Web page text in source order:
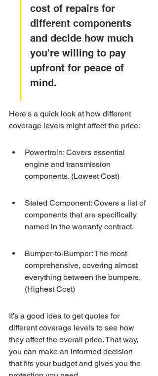
cost of repairs for
different components
and decide how much
you're willing to pay
upfront for peace of
mind.
Here's a quick look at how different
coverage levels might affect the price:
Powertrain: Covers essential
engine and transmission
components. (Lowest Cost)
Stated Component: Covers a list of
components that are specifically
named in the warranty contract.
Bumper-to-Bumper: The most
comprehensive, covering almost
everything between the bumpers.
(Highest Cost)
It's a good idea to get quotes for
different coverage levels to see how
they affect the overall price. That way,
you can make an informed decision
that fits your budget and gives you the